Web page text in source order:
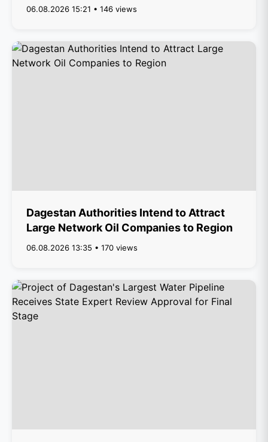
06.08.2026 15:21 • 146 views
Dagestan Authorities Intend to Attract
Large Network Oil Companies to Region
06.08.2026 13:35 • 170 views